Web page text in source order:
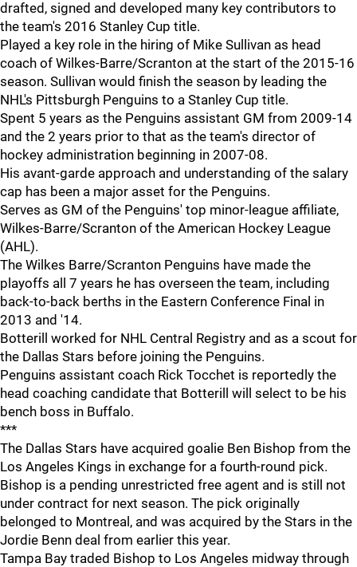
drafted, signed and developed many key contributors to
the team's 2016 Stanley Cup title.
Played a key role in the hiring of Mike Sullivan as head
coach of Wilkes-Barre/Scranton at the start of the 2015-16
season. Sullivan would finish the season by leading the
NHL's Pittsburgh Penguins to a Stanley Cup title.
Spent 5 years as the Penguins assistant GM from 2009-14
and the 2 years prior to that as the team's director of
hockey administration beginning in 2007-08.
His avant-garde approach and understanding of the salary
cap has been a major asset for the Penguins.
Serves as GM of the Penguins' top minor-league affiliate,
Wilkes-Barre/Scranton of the American Hockey League
(AHL).
The Wilkes Barre/Scranton Penguins have made the
playoffs all 7 years he has overseen the team, including
back-to-back berths in the Eastern Conference Final in
2013 and '14.
Botterill worked for NHL Central Registry and as a scout for
the Dallas Stars before joining the Penguins.
Penguins assistant coach Rick Tocchet is reportedly the
head coaching candidate that Botterill will select to be his
bench boss in Buffalo.
***
The Dallas Stars have acquired goalie Ben Bishop from the
Los Angeles Kings in exchange for a fourth-round pick.
Bishop is a pending unrestricted free agent and is still not
under contract for next season. The pick originally
belonged to Montreal, and was acquired by the Stars in the
Jordie Benn deal from earlier this year.
Tampa Bay traded Bishop to Los Angeles midway through